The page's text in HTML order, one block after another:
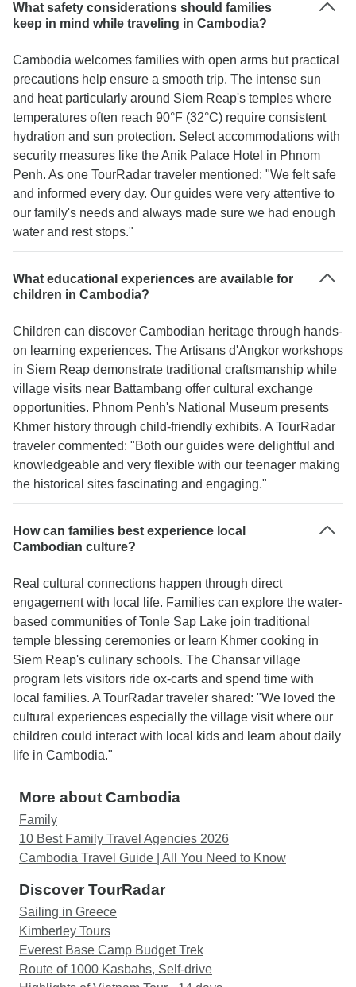
What safety considerations should families
keep in mind while traveling in Cambodia?
Cambodia welcomes families with open arms but practical
precautions help ensure a smooth trip. The intense sun
and heat particularly around Siem Reap's temples where
temperatures often reach 90°F (32°C) require consistent
hydration and sun protection. Select accommodations with
security measures like the Anik Palace Hotel in Phnom
Penh. As one TourRadar traveler mentioned: "We felt safe
and informed every day. Our guides were very attentive to
our family's needs and always made sure we had enough
water and rest stops."
What educational experiences are available for
children in Cambodia?
Children can discover Cambodian heritage through hands-
on learning experiences. The Artisans d'Angkor workshops
in Siem Reap demonstrate traditional craftsmanship while
village visits near Battambang offer cultural exchange
opportunities. Phnom Penh's National Museum presents
Khmer history through child-friendly exhibits. A TourRadar
traveler commented: "Both our guides were delightful and
knowledgeable and very flexible with our teenager making
the historical sites fascinating and engaging."
How can families best experience local
Cambodian culture?
Real cultural connections happen through direct
engagement with local life. Families can explore the water-
based communities of Tonle Sap Lake join traditional
temple blessing ceremonies or learn Khmer cooking in
Siem Reap's culinary schools. The Chansar village
program lets visitors ride ox-carts and spend time with
local families. A TourRadar traveler shared: "We loved the
cultural experiences especially the village visit where our
children could interact with local kids and learn about daily
life in Cambodia."
More about Cambodia
Family
10 Best Family Travel Agencies 2026
Cambodia Travel Guide | All You Need to Know
Discover TourRadar
Sailing in Greece
Kimberley Tours
Everest Base Camp Budget Trek
Route of 1000 Kasbahs, Self-drive